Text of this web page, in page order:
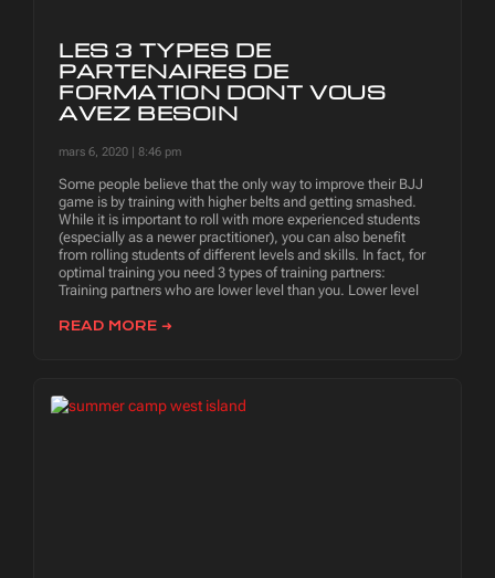
LES 3 TYPES DE
PARTENAIRES DE
FORMATION DONT VOUS
AVEZ BESOIN
mars 6, 2020 8:46 pm
Some people believe that the only way to improve their BJJ
game is by training with higher belts and getting smashed.
While it is important to roll with more experienced students
(especially as a newer practitioner), you can also benefit
from rolling students of different levels and skills. In fact, for
optimal training you need 3 types of training partners:
Training partners who are lower level than you. Lower level
READ MORE ➜